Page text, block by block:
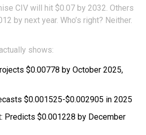
CIV will hit $0.07 by 2032. Others
by next year. Who’s right? Neither.
shows:
$0.00778 by October 2025,
$0.001525-$0.002905 in 2025
Predicts $0.001228 by December